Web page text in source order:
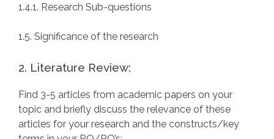
1.4.1. Research Sub-questions
1.5. Significance of the research
2. Literature Review:
Find 3-5 articles from academic papers on your
topic and briefly discuss the relevance of these
articles for your research and the constructs/key